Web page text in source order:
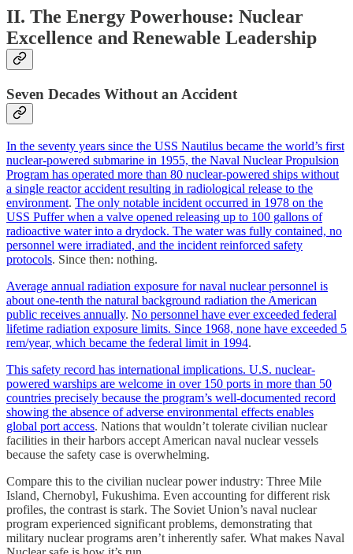
II. The Energy Powerhouse: Nuclear
Excellence and Renewable Leadership
Seven Decades Without an Accident
In the seventy years since the USS Nautilus became the world’s first
nuclear-powered submarine in 1955, the Naval Nuclear Propulsion
Program has operated more than 80 nuclear-powered ships without
a single reactor accident resulting in radiological release to the
environment. The only notable incident occurred in 1978 on the
USS Puffer when a valve opened releasing up to 100 gallons of
radioactive water into a drydock. The water was fully contained, no
personnel were irradiated, and the incident reinforced safety
protocols. Since then: nothing.
Average annual radiation exposure for naval nuclear personnel is
about one-tenth the natural background radiation the American
public receives annually. No personnel have ever exceeded federal
lifetime radiation exposure limits. Since 1968, none have exceeded 5
rem/year, which became the federal limit in 1994.
This safety record has international implications. U.S. nuclear-
powered warships are welcome in over 150 ports in more than 50
countries precisely because the program’s well-documented record
showing the absence of adverse environmental effects enables
global port access. Nations that wouldn’t tolerate civilian nuclear
facilities in their harbors accept American naval nuclear vessels
because the safety case is overwhelming.
Compare this to the civilian nuclear power industry: Three Mile
Island, Chernobyl, Fukushima. Even accounting for different risk
profiles, the contrast is stark. The Soviet Union’s naval nuclear
program experienced significant problems, demonstrating that
military nuclear programs aren’t inherently safer. What makes Naval